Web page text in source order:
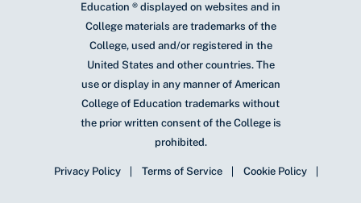
Education ® displayed on websites and in
College materials are trademarks of the
College, used and/or registered in the
United States and other countries. The
use or display in any manner of American
College of Education trademarks without
the prior written consent of the College is
prohibited.
Privacy Policy Terms of Service Cookie Policy